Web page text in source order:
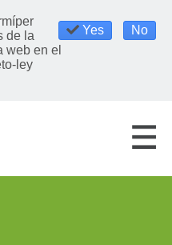
Yes No
de la
web en el
ley